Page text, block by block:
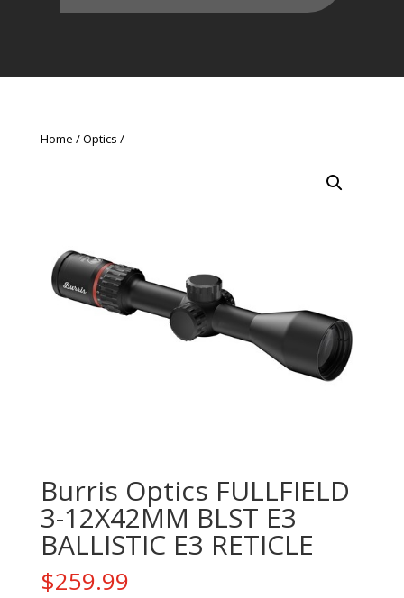
Home Optics
Burris Optics FULLFIELD
3-12X42MM BLST E3
BALLISTIC E3 RETICLE
$259.99